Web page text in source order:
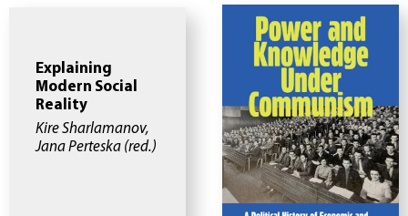
Explaining
Modern Social
Reality
Kire Sharlamanov,
Jana Perteska (red.)